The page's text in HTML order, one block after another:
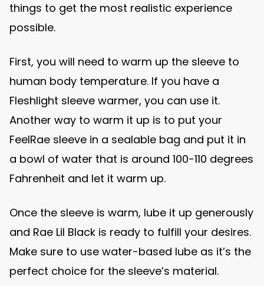
things to get the most realistic experience
possible.
First, you will need to warm up the sleeve to
human body temperature. If you have a
Fleshlight sleeve warmer, you can use it.
Another way to warm it up is to put your
FeelRae sleeve in a sealable bag and put it in
a bowl of water that is around 100-110 degrees
Fahrenheit and let it warm up.
Once the sleeve is warm, lube it up generously
and Rae Lil Black is ready to fulfill your desires.
Make sure to use water-based lube as it’s the
perfect choice for the sleeve’s material.